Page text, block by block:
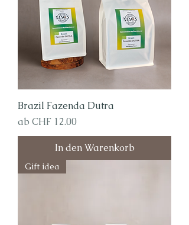
Brazil Fazenda Dutra
ab CHF 12.00
Sale-Preis
In den Warenkorb
Gift idea